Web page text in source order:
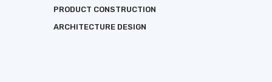
PRODUCT CONSTRUCTION
ARCHITECTURE DESIGN